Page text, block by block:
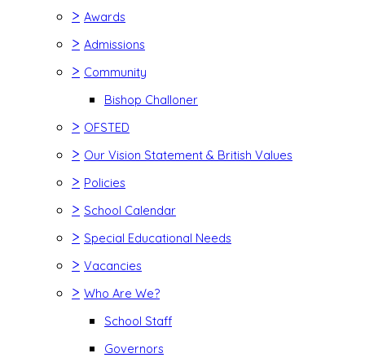
> Awards
> Admissions
> Community
Bishop Challoner
> OFSTED
> Our Vision Statement & British Values
> Policies
> School Calendar
> Special Educational Needs
> Vacancies
> Who Are We?
School Staff
Governors